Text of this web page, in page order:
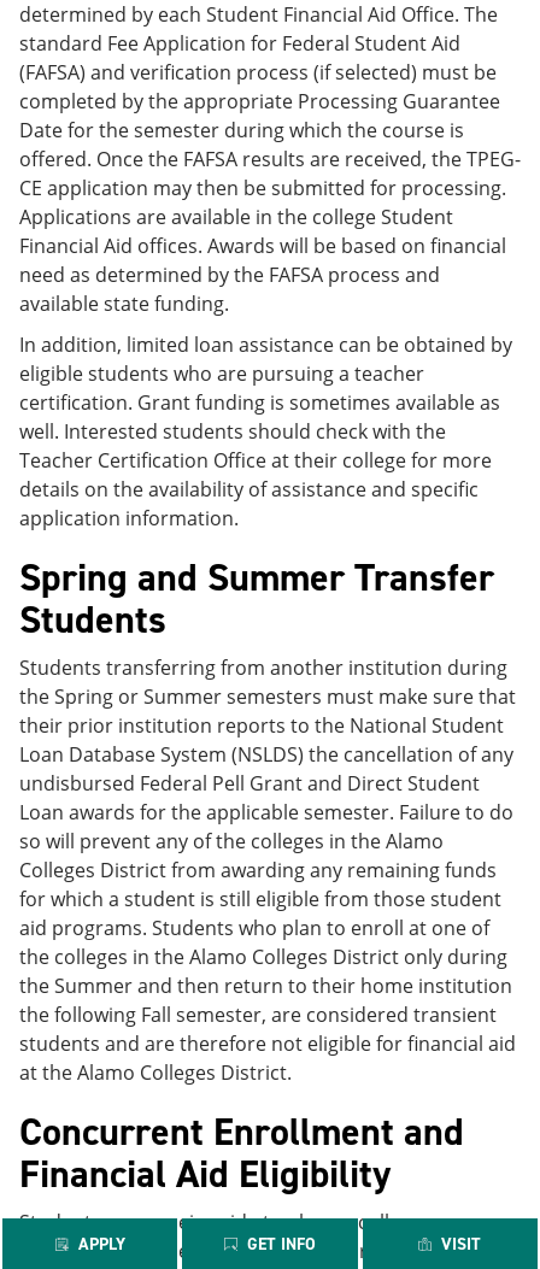
APPLY GET INFO VISIT
determined by each Student Financial Aid Office. The
standard Fee Application for Federal Student Aid
(FAFSA) and verification process (if selected) must be
completed by the appropriate Processing Guarantee
Date for the semester during which the course is
offered. Once the FAFSA results are received, the TPEG-
CE application may then be submitted for processing.
Applications are available in the college Student
Financial Aid offices. Awards will be based on financial
need as determined by the FAFSA process and
available state funding.
In addition, limited loan assistance can be obtained by
eligible students who are pursuing a teacher
certification. Grant funding is sometimes available as
well. Interested students should check with the
Teacher Certification Office at their college for more
details on the availability of assistance and specific
application information.
Spring and Summer Transfer
Students
Students transferring from another institution during
the Spring or Summer semesters must make sure that
their prior institution reports to the National Student
Loan Database System (NSLDS) the cancellation of any
undisbursed Federal Pell Grant and Direct Student
Loan awards for the applicable semester. Failure to do
so will prevent any of the colleges in the Alamo
Colleges District from awarding any remaining funds
for which a student is still eligible from those student
aid programs. Students who plan to enroll at one of
the colleges in the Alamo Colleges District only during
the Summer and then return to their home institution
the following Fall semester, are considered transient
students and are therefore not eligible for financial aid
at the Alamo Colleges District.
Concurrent Enrollment and
Financial Aid Eligibility
Students may receive aid at only one college per
period of enrollment. Students who are enrolled at two